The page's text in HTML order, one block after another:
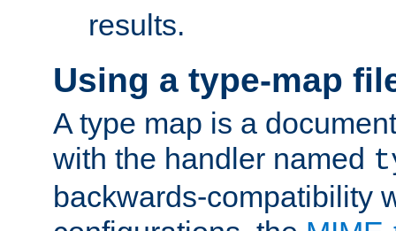
results.
Using a type-map
A type map is a
with the handler named
backwards-compatibility